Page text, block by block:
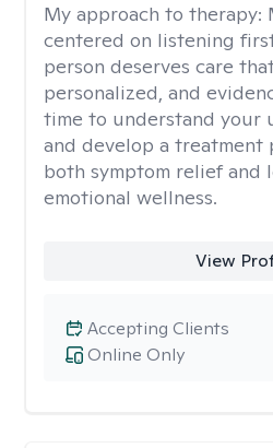
My approach to therapy:
centered on listening
person deserves care
personalized, and
time to understand your
and develop a treatment
both symptom relief and
emotional wellness.
View
Online Only
Accepting Clients